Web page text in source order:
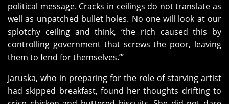
political message. Cracks in ceilings do not translate as
well as unpatched bullet holes. No one will look at our
splotchy ceiling and think, ‘the rich caused this by
controlling government that screws the poor, leaving
them to fend for themselves.’”
Jaruska, who in preparing for the role of starving artist
had skipped breakfast, found her thoughts drifting to